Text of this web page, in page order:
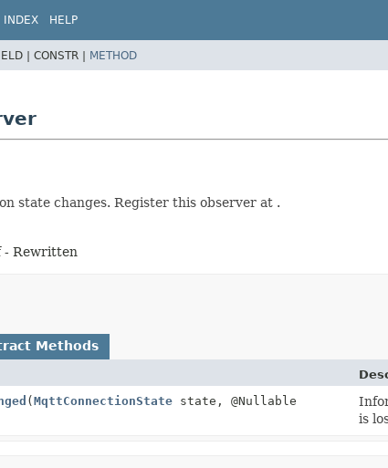
INDEX HELP
| CONSTR | METHOD
state changes. Register this observer at .
- Rewritten
Methods
(MqttConnectionStatestate, @Nullable
is